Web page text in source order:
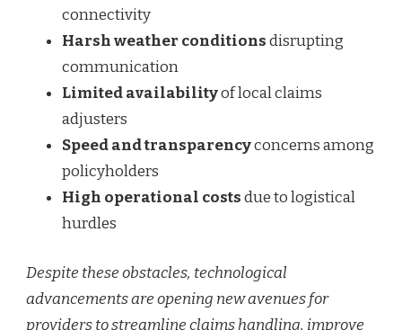
connectivity
Harsh weather conditionsdisrupting
communication
Limited availabilityof local claims
adjusters
Speed and transparencyconcerns among
policyholders
High operational costsdue to logistical
hurdles
Despite these obstacles, technological
advancements are opening new avenues for
providers to streamline claims handling, improve